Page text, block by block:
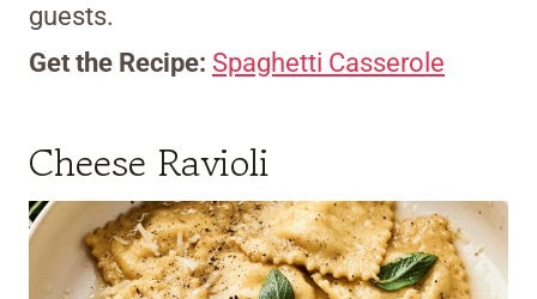
guests.
Get the Recipe: Spaghetti Casserole
Cheese Ravioli